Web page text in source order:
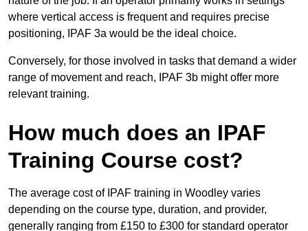
where vertical access is frequent and requires precise
positioning, IPAF 3a would be the ideal choice.
Conversely, for those involved in tasks that demand a wider
range of movement and reach, IPAF 3b might offer more
relevant training.
How much does an IPAF
Training Course cost?
The average cost of IPAF training in Woodley varies
depending on the course type, duration, and provider,
generally ranging from £150 to £300 for standard operator